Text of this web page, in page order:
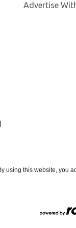
Advertise
using this website, you